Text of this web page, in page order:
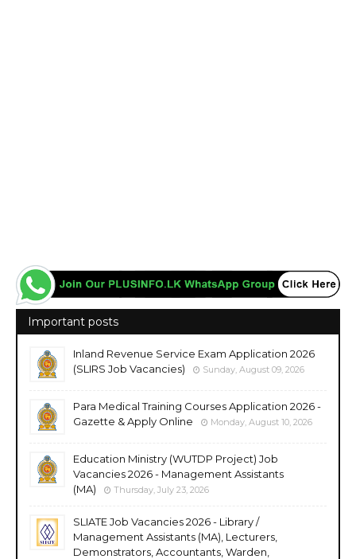
Important posts
Inland Revenue Service Exam Application 2026
(SLIRS Job Vacancies)
Sunday, August 09, 2026
Para Medical Training Courses Application 2026 -
Gazette & Apply Online
Monday, August 10, 2026
Education Ministry (WUTDP Project) Job
Vacancies 2026 - Management Assistants
(MA)
Thursday, July 23, 2026
SLIATE Job Vacancies 2026 - Library /
Management Assistants (MA), Lecturers,
Demonstrators, Accountants, Warden,